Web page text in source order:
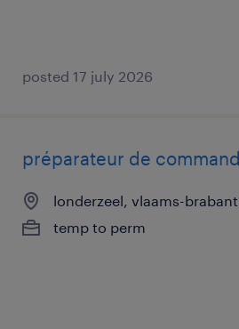
posted 17 july 2026
préparateur de
londerzeel, vlaams-brabant
temp to perm